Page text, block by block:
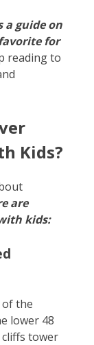
a guide on
for
reading to
Kids?
are
kids:
of the
lower 48
tower